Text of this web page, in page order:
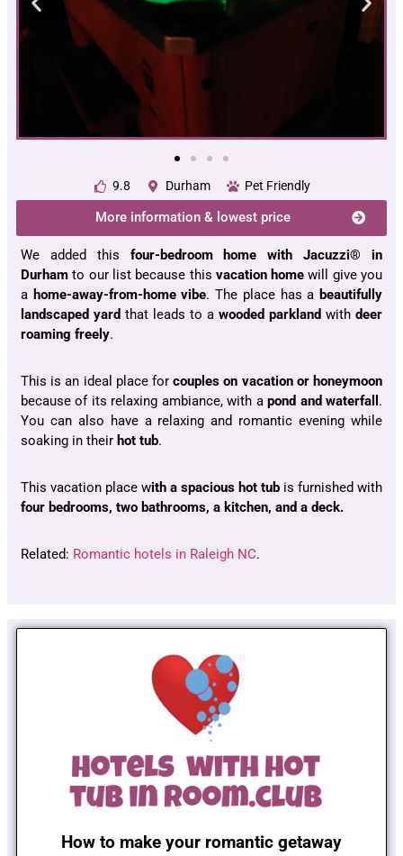
9.8 Durham Pet Friendly
More information & lowest price
We added this four-bedroom home with Jacuzzi® in
Durhamto our list because this vacation home will give you
a home-away-from-home vibe. The place has a beautifully
landscaped yard that leads to a wooded parkland with deer
roaming freely.
This is an ideal place forcouples on vacation or honeymoon
because of its relaxing ambiance, with apond and waterfall .
You can also have a relaxing and romantic evening while
soaking in their hot tub.
This vacation place with a spacious hot tub is furnished with
four bedrooms, two bathrooms, a kitchen, and a deck.
Related: Romantic hotels in Raleigh NC.
How to make your romantic getaway